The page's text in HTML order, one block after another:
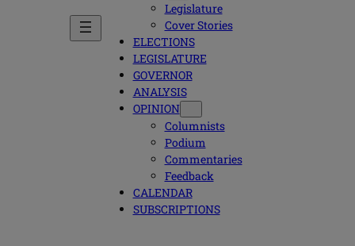
Legislature
Cover Stories
ELECTIONS
LEGISLATURE
GOVERNOR
ANALYSIS
OPINION
Columnists
Podium
Commentaries
Feedback
CALENDAR
SUBSCRIPTIONS